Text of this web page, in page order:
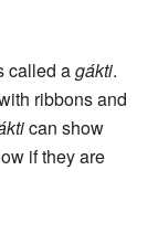
called agákti.
ribbons and
can show
if they are